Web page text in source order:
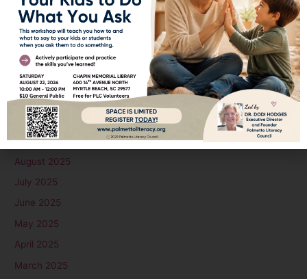
March 2026
February 2026
January 2026
December 2025
November 2025
October 2025
September 2025
August 2025
July 2025
June 2025
May 2025
April 2025
March 2025